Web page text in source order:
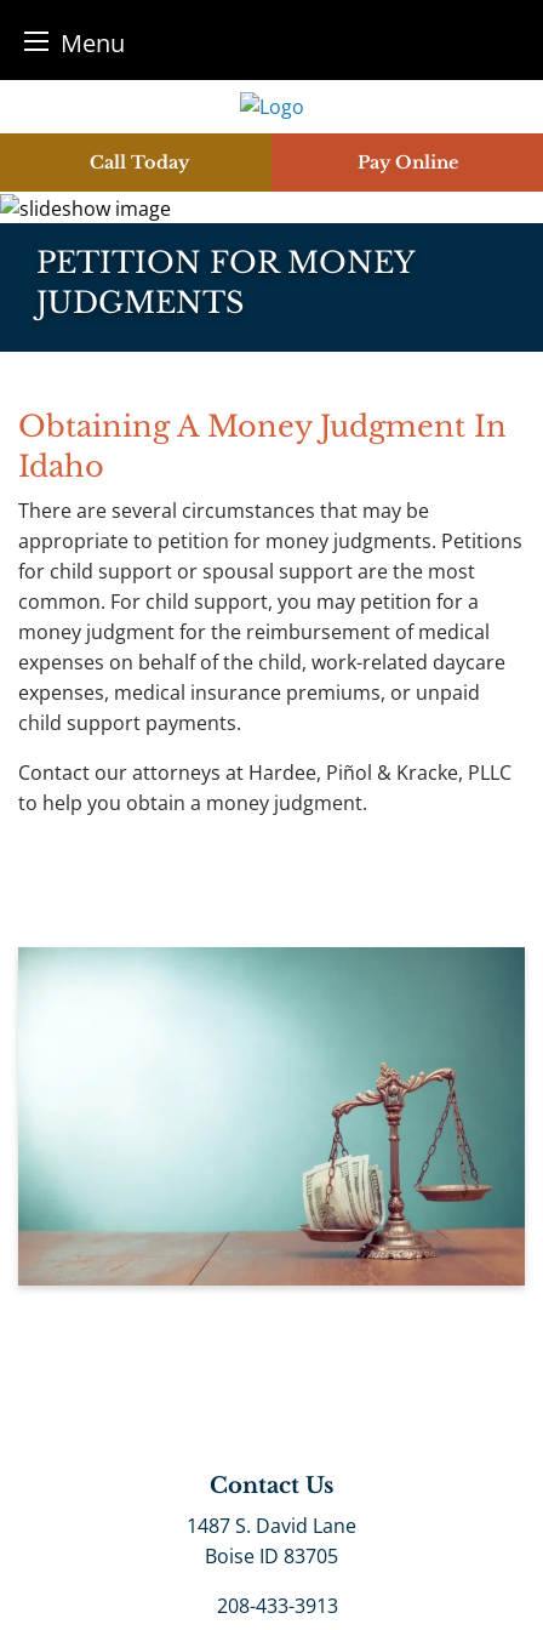
Menu
Call Today Pay Online
PETITION FOR MONEY
JUDGMENTS
Obtaining A Money Judgment In
Idaho
There are several circumstances that may be
appropriate to petition for money judgments. Petitions
for child support or spousal support are the most
common. For child support, you may petition for a
money judgment for the reimbursement of medical
expenses on behalf of the child, work-related daycare
expenses, medical insurance premiums, or unpaid
child support payments.
Contact our attorneys at Hardee, Piñol & Kracke, PLLC
to help you obtain a money judgment.
Contact Us
1487 S. David Lane
Boise ID 83705
208-433-3913